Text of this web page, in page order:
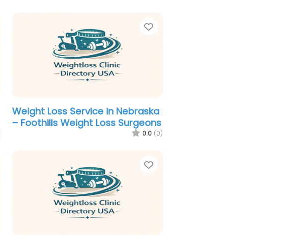
Favorite
Weight Loss Service in Nebraska
– Foothills Weight Loss Surgeons
0.0 (0)
Favorite